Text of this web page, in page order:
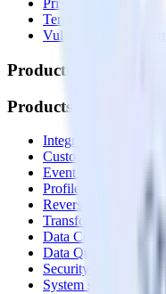
Privacy policy
Terms of service
Vulnerability
Products
Products
Integrations library
Customer Data
Event Stream
Profiles
Reverse ETL
Transformations
Data Compliance
Data Quality Toolkit
Security
System status